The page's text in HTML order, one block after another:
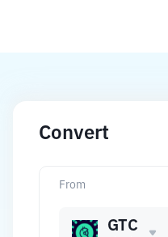
Convert
From
GTC